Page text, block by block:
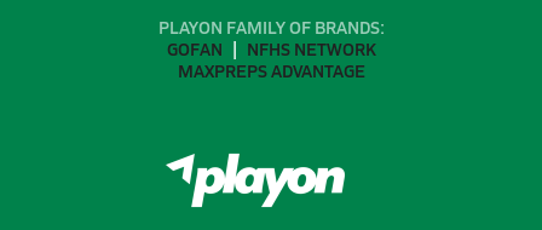
PLAYON FAMILY OF BRANDS:
GOFAN
NFHS NETWORK
MAXPREPS ADVANTAGE